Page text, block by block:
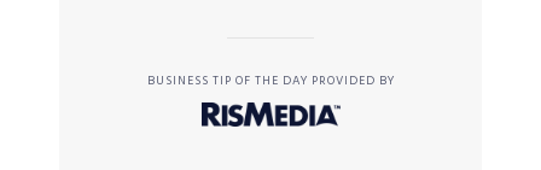
BUSINESS TIP OF THE DAY PROVIDED BY